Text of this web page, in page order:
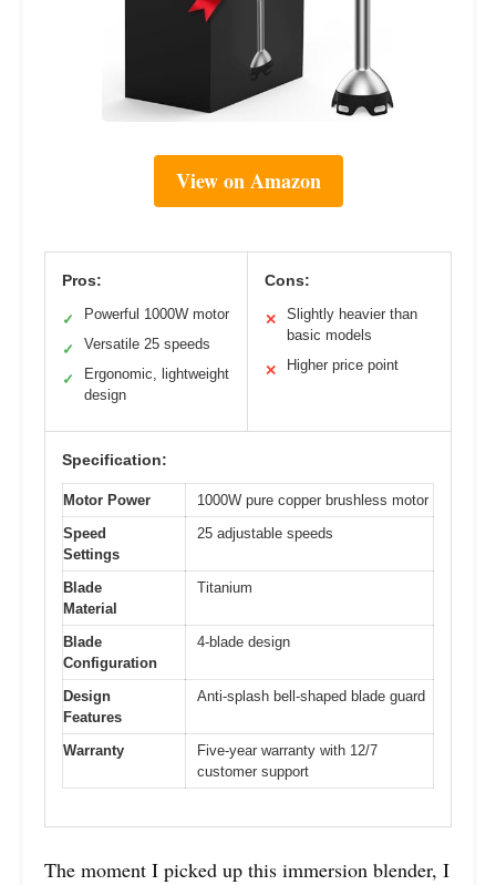
View on Amazon
Pros:
✓ Powerful 1000W motor
✓ Versatile 25 speeds
✓
Ergonomic, lightweight
design
Cons:
✕
Slightly heavier than
basic models
✕ Higher price point
Specification:
Motor Power
1000W pure copper brushless motor
Speed
Settings
25 adjustable speeds
Blade
Material
Titanium
Blade
Configuration
4-blade design
Design
Features
Anti-splash bell-shaped blade guard
Warranty
Five-year warranty with 12/7
customer support
The moment I picked up this immersion blender, I